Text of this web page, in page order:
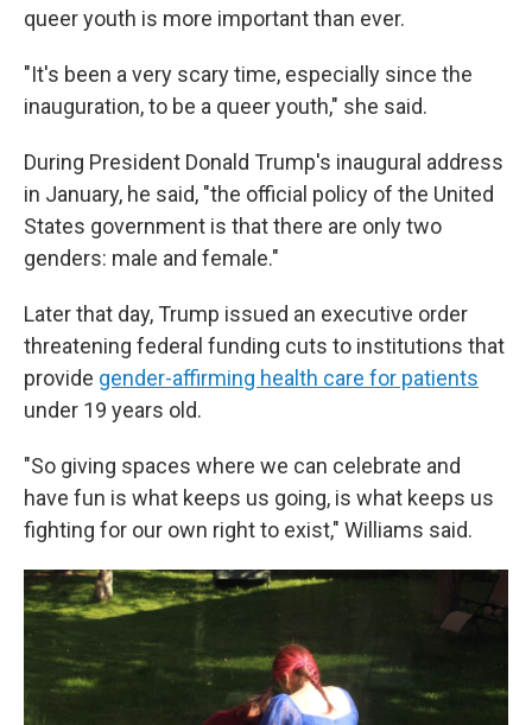
queer youth is more important than ever.
"It's been a very scary time, especially since the
inauguration, to be a queer youth," she said.
During President Donald Trump's inaugural address
in January, he said, "the official policy of the United
States government is that there are only two
genders: male and female."
Later that day, Trump issued an executive order
threatening federal funding cuts to institutions that
provide gender-affirming health care for patients
under 19 years old.
"So giving spaces where we can celebrate and
have fun is what keeps us going, is what keeps us
fighting for our own right to exist," Williams said.